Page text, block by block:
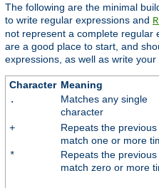
The following are the minimal
to write regular expressions and
not represent a complete regular
are a good place to start, and
expressions, as well as write your
Character Meaning
.
Matches any single
character
+
Repeats the previous
match one or more
*
Repeats the previous
match zero or more